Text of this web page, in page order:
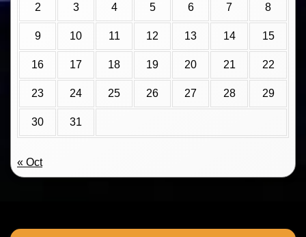
2 3 4 5 6 7 8
9 10 11 12 13 14 15
16 17 18 19 20 21 22
23 24 25 26 27 28 29
30 31
« Oct